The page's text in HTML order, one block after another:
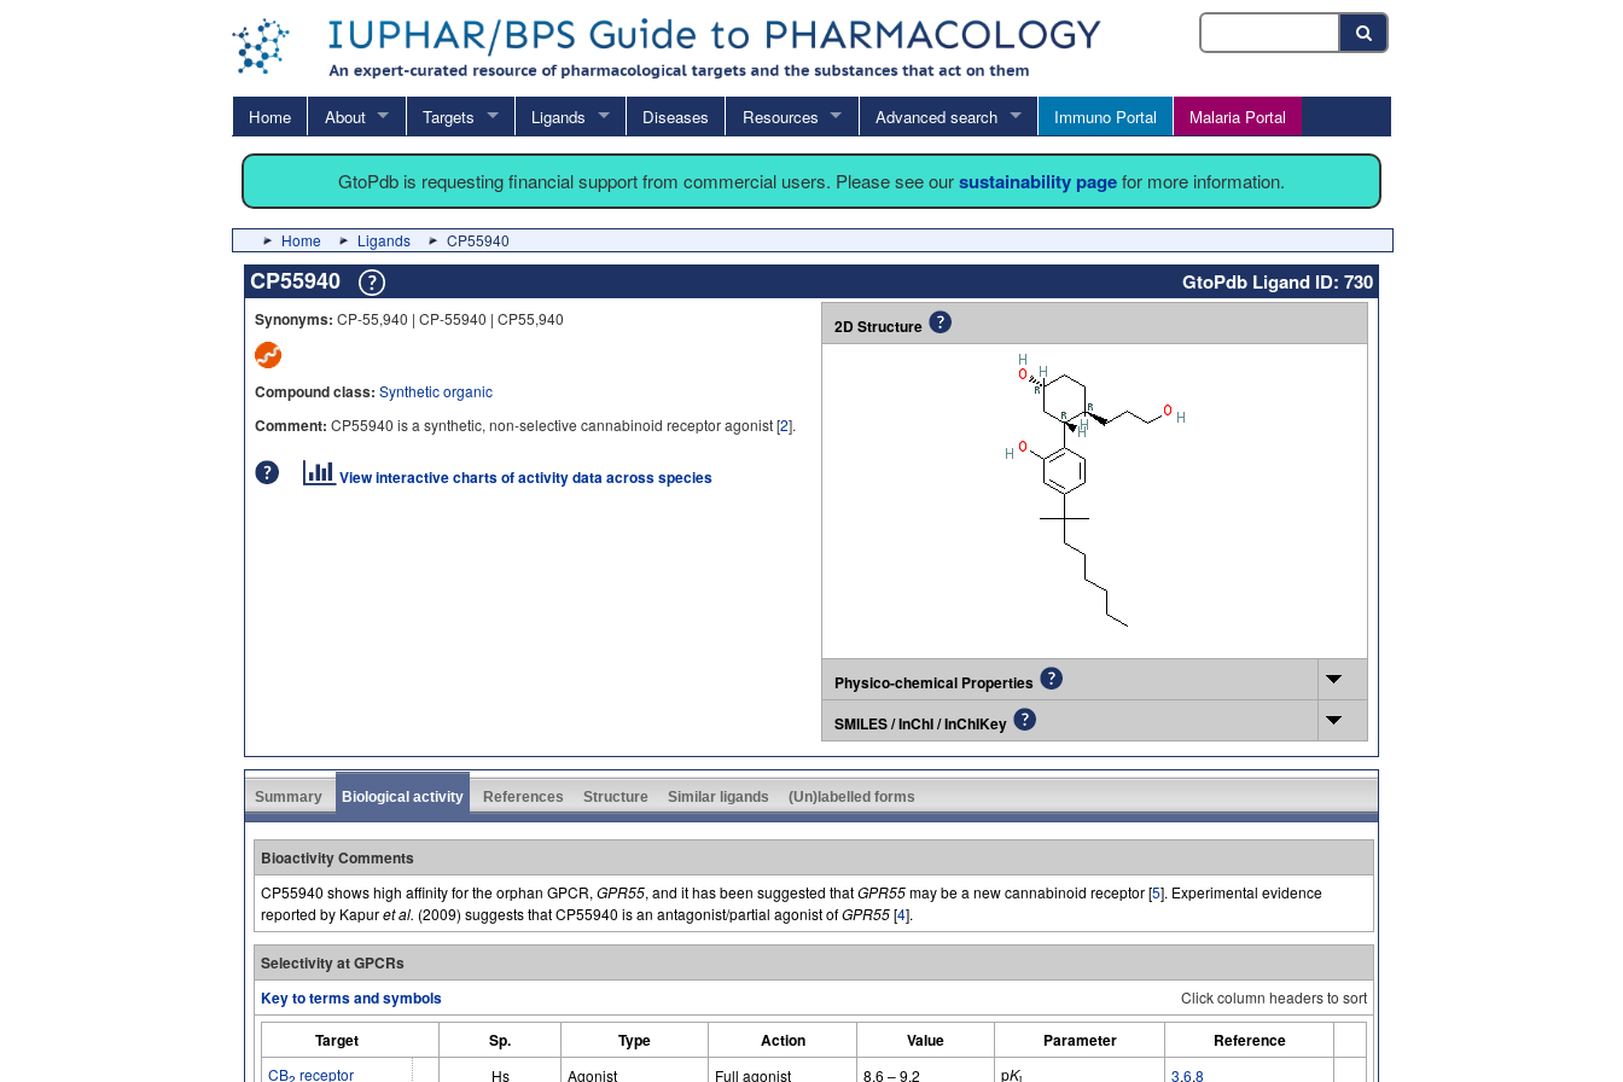
Home About Targets Ligands Diseases Resources Advanced search Immuno Portal Malaria Portal
GtoPdb is requesting financial support from commercial users. Please see oursustainability pagefor more information.
Home Ligands CP55940
CP55940 GtoPdb Ligand ID: 730
Synonyms: CP-55,940 | CP-55940 | CP55,940
Compound class: Synthetic organic
Comment: CP55940 is a synthetic, non-selective cannabinoid receptor agonist [2].
View interactive charts of activity data across species
2D Structure
Physico-chemical Properties
SMILES / InChI / InChIKey
Summary Biological activity References Structure Similar ligands (Un)labelled forms
Bioactivity Comments
CP55940 shows high affinity for the orphan GPCR, GPR55, and it has been suggested thatGPR55may be a new cannabinoid receptor [5]. Experimental evidence
reported by Kapuret al. (2009) suggests that CP55940 is an antagonist/partial agonist ofGPR55[4].
Selectivity at GPCRs
Key to terms and symbols
Click column headers to sort
Target Sp. Type Action Value Parameter Reference
CB receptor Hs Agonist Full agonist 8.6 – 9.2 pK 3,6,8